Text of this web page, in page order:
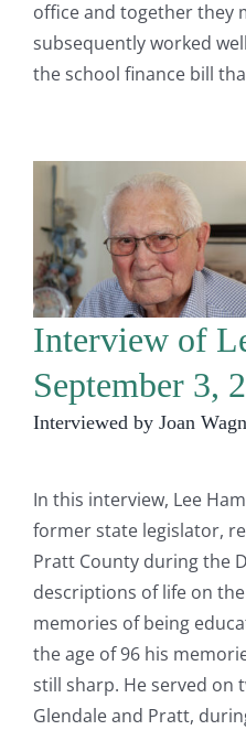
office and together they
subsequently worked
the school finance bill
Interview of
September 3,
Interviewed by Joan
In this interview, Lee
former state legislator,
Pratt County during the
descriptions of life on
memories of being
the age of 96 his
still sharp. He served on
Glendale and Pratt,